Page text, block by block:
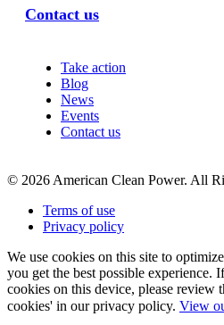
Contact us
Take action
Blog
News
Events
Contact us
© 2026 American Clean Power. All
Terms of use
Privacy policy
We use cookies on this site to
you get the best possible experience.
cookies on this device, please review
cookies' in our privacy policy. View